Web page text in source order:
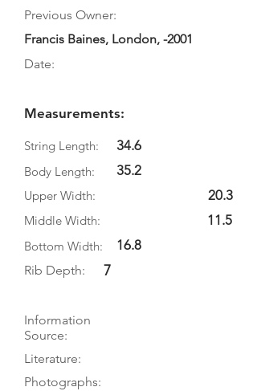
Previous Owner:
Francis Baines, London, -2001
Date:
Measurements:
String Length:
Body Length:
34.6
35.2
Upper Width:
Middle Width:
Bottom Width:
16.8
Rib Depth: 7
20.3
11.5
Information
Source:
Literature:
Photographs: